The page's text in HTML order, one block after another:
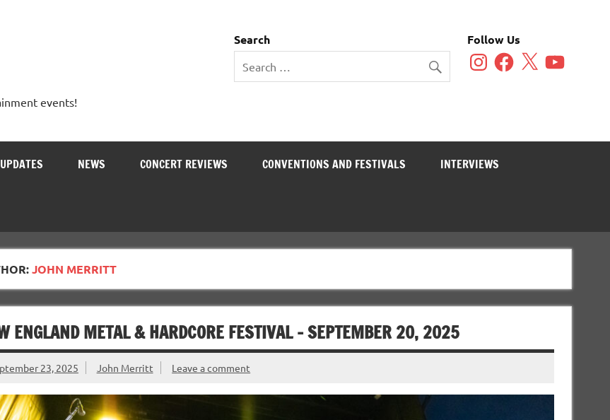
events!
Search Follow Us
InstagramFacebook
X YouTube
NEWS CONCERT REVIEWS CONVENTIONS AND FESTIVALS INTERVIEWS
JOHN MERRITT
ENGLAND METAL & HARDCORE FESTIVAL – SEPTEMBER 20, 2025
23, 2025 John Merritt Leave a comment